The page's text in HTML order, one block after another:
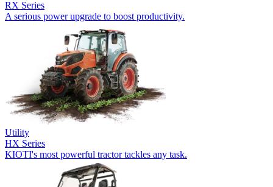
RX Series
A serious power upgrade to boost productivity.
Utility
HX Series
KIOTI's most powerful tractor tackles any task.